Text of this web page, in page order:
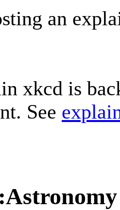
an
xkcd is
See
:Astronomy